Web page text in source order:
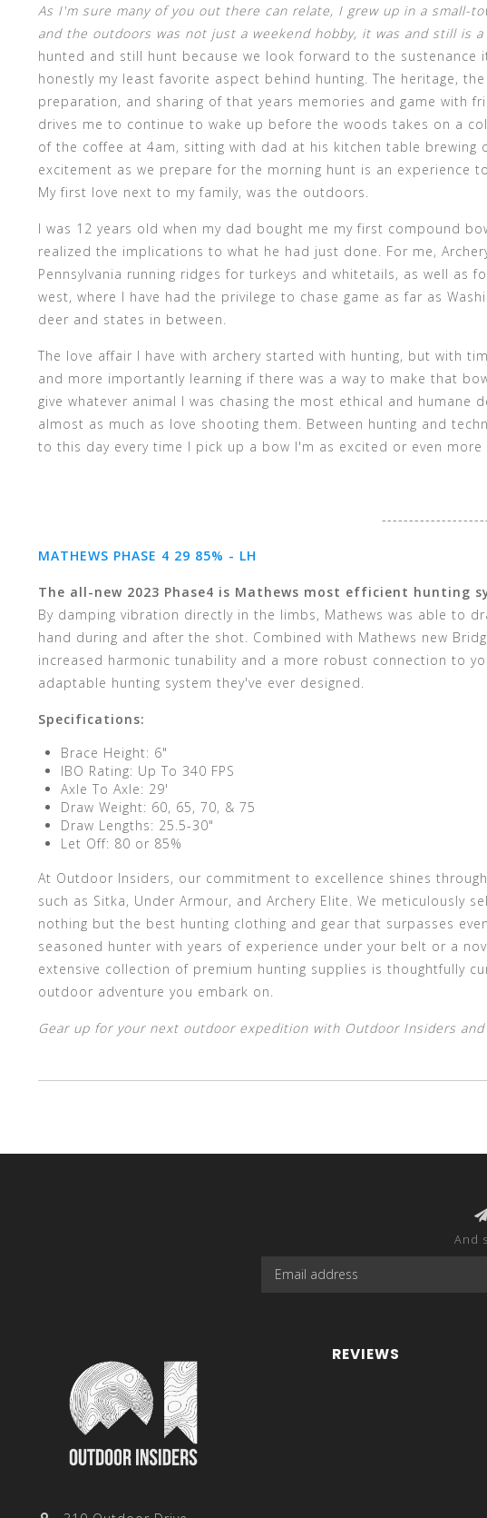
As I'm sure many of you out there can relate, I grew up in a small-
and the outdoors was not just a weekend hobby, it was and still is
hunted and still hunt because we look forward to the sustenance
honestly my least favorite aspect behind hunting. The heritage,
preparation, and sharing of that years memories and game with
drives me to continue to wake up before the woods takes on a
of the coffee at 4am, sitting with dad at his kitchen table brewing
excitement as we prepare for the morning hunt is an experience
My first love next to my family, was the outdoors.
I was 12 years old when my dad bought me my first compound
realized the implications to what he had just done. For me,
Pennsylvania running ridges for turkeys and whitetails, as well as
west, where I have had the privilege to chase game as far as
deer and states in between.
The love affair I have with archery started with hunting, but with
and more importantly learning if there was a way to make that
give whatever animal I was chasing the most ethical and humane
almost as much as love shooting them. Between hunting and
to this day every time I pick up a bow I'm as excited or even
MATHEWS PHASE 4 29 85% - LH
The all-new 2023 Phase4 is Mathews most efficient hunting
By damping vibration directly in the limbs, Mathews was able to
hand during and after the shot. Combined with Mathews new
increased harmonic tunability and a more robust connection to
adaptable hunting system they've ever designed.
Specifications:
Brace Height: 6"
IBO Rating: Up To 340 FPS
Axle To Axle: 29'
Draw Weight: 60, 65, 70, & 75
Draw Lengths: 25.5-30"
Let Off: 80 or 85%
At Outdoor Insiders, our commitment to excellence shines
such as Sitka, Under Armour, and Archery Elite. We meticulously
nothing but the best hunting clothing and gear that surpasses
seasoned hunter with years of experience under your belt or a
extensive collection of premium hunting supplies is thoughtfully
outdoor adventure you embark on.
Gear up for your next outdoor expedition with Outdoor Insiders
And
REVIEWS